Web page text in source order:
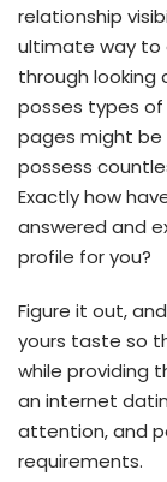
relationship
ultimate way to
through looking
posses types
pages might be
possess
Exactly how
answered and
profile for you?
Figure it out,
yours taste so
while providing
an internet
attention, and
requirements.